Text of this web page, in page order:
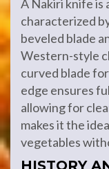
A Nakiri knife is
characterized
beveled blade
Western-style
curved blade
edge ensures
allowing for
makes it the
vegetables
HISTORY